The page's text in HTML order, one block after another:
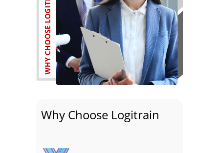
Why Choose Logitrain